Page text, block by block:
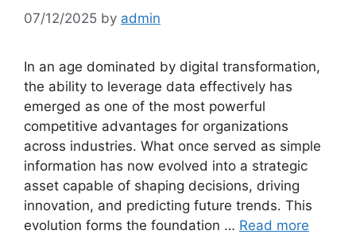
07/12/2025 by admin
In an age dominated by digital transformation,
the ability to leverage data effectively has
emerged as one of the most powerful
competitive advantages for organizations
across industries. What once served as simple
information has now evolved into a strategic
asset capable of shaping decisions, driving
innovation, and predicting future trends. This
evolution forms the foundation … Read more